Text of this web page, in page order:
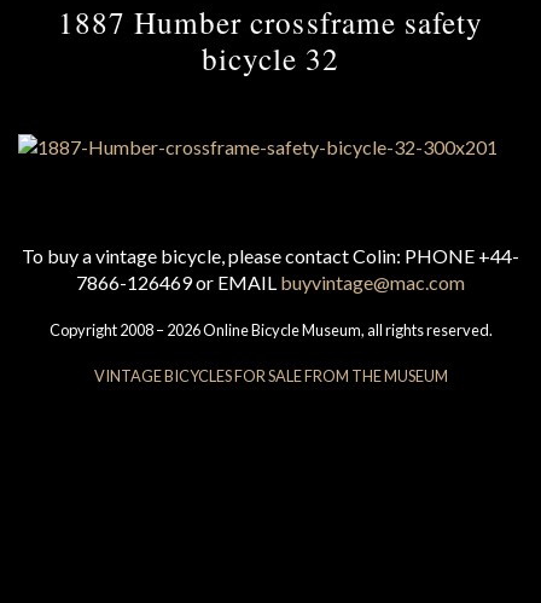
1887 Humber crossframe safety
bicycle 32
To buy a vintage bicycle, please contact Colin: PHONE +44-
7866-126469 or EMAIL buyvintage@mac.com
Copyright 2008 – 2026 Online Bicycle Museum, all rights reserved.
VINTAGE BICYCLES FOR SALE FROM THE MUSEUM